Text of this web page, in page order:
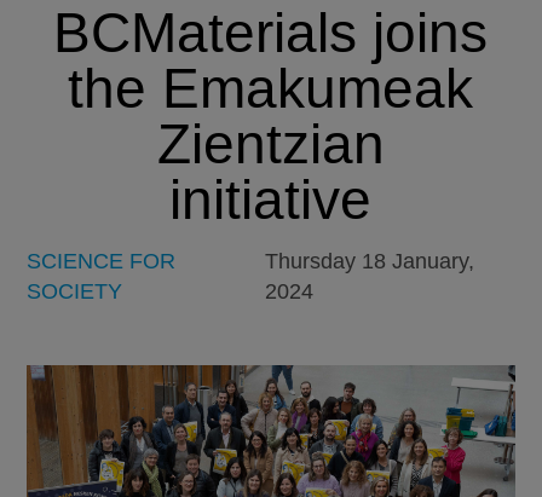
BCMaterials joins
the Emakumeak
Zientzian
initiative
SCIENCE FOR
SOCIETY
Thursday 18 January,
2024